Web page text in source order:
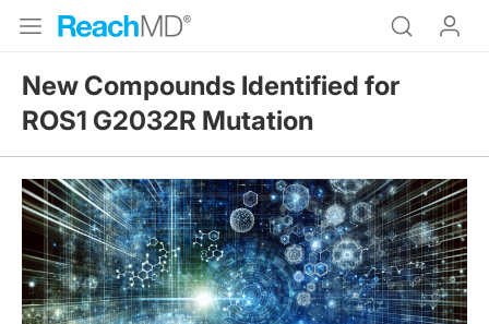
New Compounds Identified for
ROS1 G2032R Mutation